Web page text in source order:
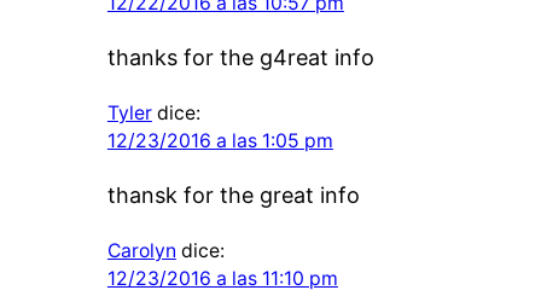
thanks for the g4reat info
Tyler dice:
12/23/2016 a las 1:05 pm
thansk for the great info
Carolyn dice:
12/23/2016 a las 11:10 pm